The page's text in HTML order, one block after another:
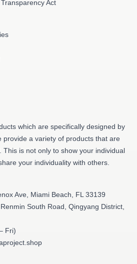
Act
which are specifically designed by
provide a variety of products that are
This is not only to show your individual
your individuality with others.
Ave, Miami Beach, FL 33139
South Road, Qingyang District,
Fri)